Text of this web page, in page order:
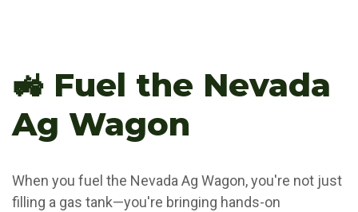
🚜 Fuel the Nevada
Ag Wagon
When you fuel the Nevada Ag Wagon, you're not just
filling a gas tank—you're bringing hands-on